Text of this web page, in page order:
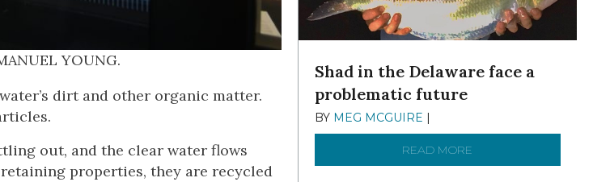
YOUNG.
dirt and other organic matter.
out, and the clear water flows
properties, they are recycled
Shad in the Delaware face a
problematic future
BY MEG MCGUIRE |
READ MORE